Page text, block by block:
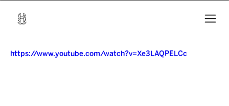
https://www.youtube.com/watch?v=Xe3LAQPELCc